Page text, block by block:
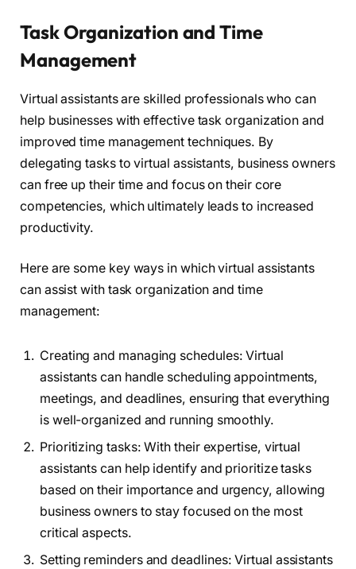
Task Organization and Time
Management
Virtual assistants are skilled professionals who can
help businesses with effective task organization and
improved time management techniques. By
delegating tasks to virtual assistants, business owners
can free up their time and focus on their core
competencies, which ultimately leads to increased
productivity.
Here are some key ways in which virtual assistants
can assist with task organization and time
management:
Creating and managing schedules: Virtual
assistants can handle scheduling appointments,
meetings, and deadlines, ensuring that everything
is well-organized and running smoothly.
Prioritizing tasks: With their expertise, virtual
assistants can help identify and prioritize tasks
based on their importance and urgency, allowing
business owners to stay focused on the most
critical aspects.
Setting reminders and deadlines: Virtual assistants